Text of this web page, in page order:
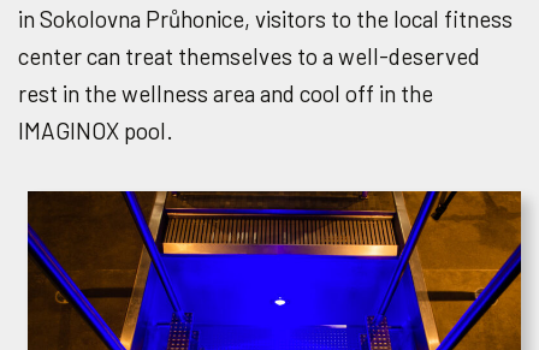
in Sokolovna Průhonice, visitors to the local fitness
center can treat themselves to a well-deserved
rest in the wellness area and cool off in the
IMAGINOX pool.